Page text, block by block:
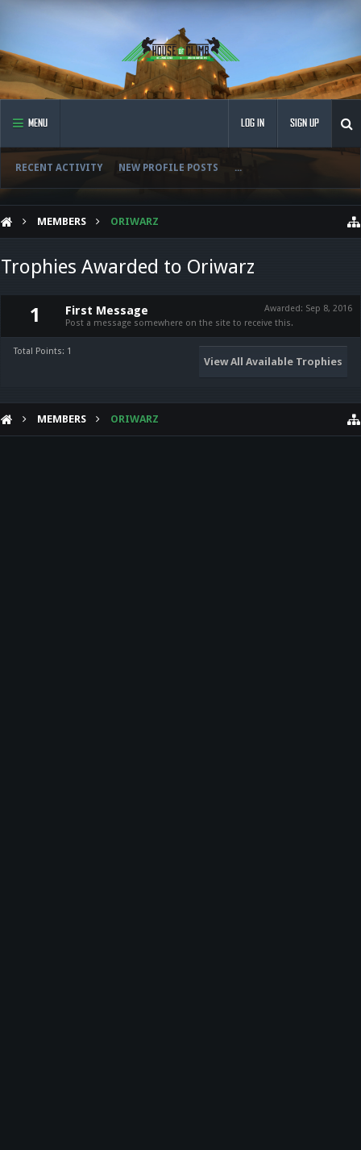
MENU
RECENT ACTIVITY NEW PROFILE POSTS ...
LOG IN SIGN UP
MEMBERS ORIWARZ
Trophies Awarded to Oriwarz
1 Awarded: Sep 8, 2016
First Message
Post a message somewhere on the site to receive this.
Total Points: 1
View All Available Trophies
MEMBERS ORIWARZ